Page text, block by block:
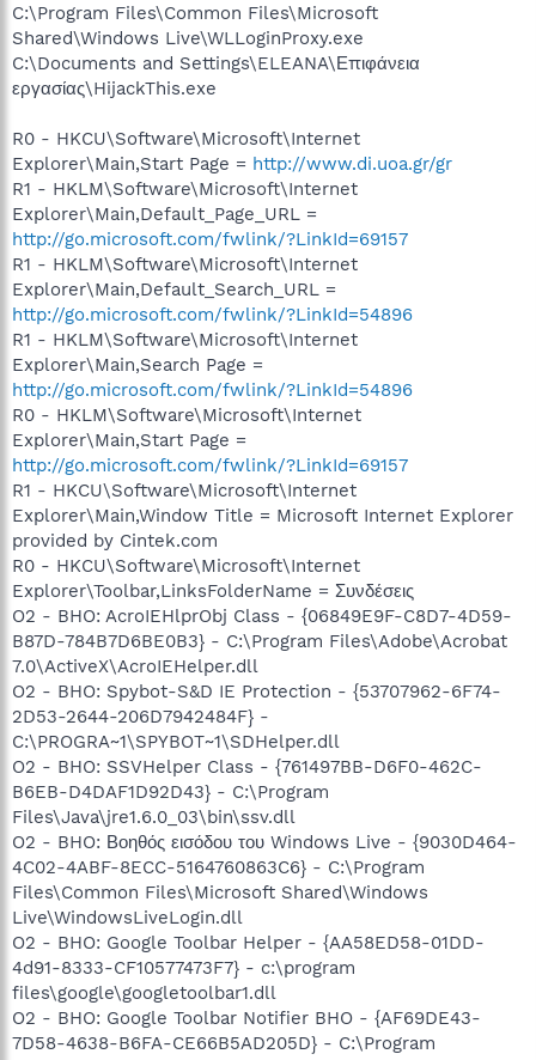
C:\Program Files\Common Files\Microsoft
Shared\Windows Live\WLLoginProxy.exe
C:\Documents and Settings\ELEANA\Επιφάνεια
εργασίας\HijackThis.exe
R0 - HKCU\Software\Microsoft\Internet
Explorer\Main,Start Page = http://www.di.uoa.gr/gr
R1 - HKLM\Software\Microsoft\Internet
Explorer\Main,Default_Page_URL =
http://go.microsoft.com/fwlink/?LinkId=69157
R1 - HKLM\Software\Microsoft\Internet
Explorer\Main,Default_Search_URL =
http://go.microsoft.com/fwlink/?LinkId=54896
R1 - HKLM\Software\Microsoft\Internet
Explorer\Main,Search Page =
http://go.microsoft.com/fwlink/?LinkId=54896
R0 - HKLM\Software\Microsoft\Internet
Explorer\Main,Start Page =
http://go.microsoft.com/fwlink/?LinkId=69157
R1 - HKCU\Software\Microsoft\Internet
Explorer\Main,Window Title = Microsoft Internet Explorer
provided by Cintek.com
R0 - HKCU\Software\Microsoft\Internet
Explorer\Toolbar,LinksFolderName = Συνδέσεις
O2 - BHO: AcroIEHlprObj Class - {06849E9F-C8D7-4D59-
B87D-784B7D6BE0B3} - C:\Program Files\Adobe\Acrobat
7.0\ActiveX\AcroIEHelper.dll
O2 - BHO: Spybot-S&D IE Protection - {53707962-6F74-
2D53-2644-206D7942484F} -
C:\PROGRA~1\SPYBOT~1\SDHelper.dll
O2 - BHO: SSVHelper Class - {761497BB-D6F0-462C-
B6EB-D4DAF1D92D43} - C:\Program
Files\Java\jre1.6.0_03\bin\ssv.dll
O2 - BHO: Βοηθός εισόδου του Windows Live - {9030D464-
4C02-4ABF-8ECC-5164760863C6} - C:\Program
Files\Common Files\Microsoft Shared\Windows
Live\WindowsLiveLogin.dll
O2 - BHO: Google Toolbar Helper - {AA58ED58-01DD-
4d91-8333-CF10577473F7} - c:\program
files\google\googletoolbar1.dll
O2 - BHO: Google Toolbar Notifier BHO - {AF69DE43-
7D58-4638-B6FA-CE66B5AD205D} - C:\Program